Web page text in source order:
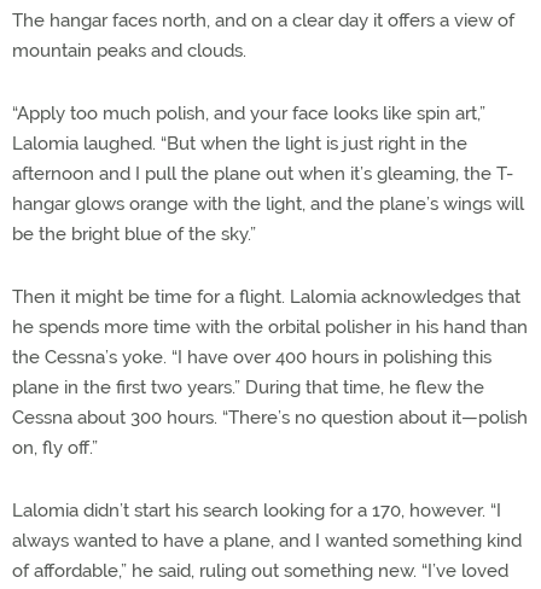
The hangar faces north, and on a clear day it offers a view of
mountain peaks and clouds.
“Apply too much polish, and your face looks like spin art,”
Lalomia laughed. “But when the light is just right in the
afternoon and I pull the plane out when it’s gleaming, the T-
hangar glows orange with the light, and the plane’s wings will
be the bright blue of the sky.”
Then it might be time for a flight. Lalomia acknowledges that
he spends more time with the orbital polisher in his hand than
the Cessna’s yoke. “I have over 400 hours in polishing this
plane in the first two years.” During that time, he flew the
Cessna about 300 hours. “There’s no question about it—polish
on, fly off.”
Lalomia didn’t start his search looking for a 170, however. “I
always wanted to have a plane, and I wanted something kind
of affordable,” he said, ruling out something new. “I’ve loved